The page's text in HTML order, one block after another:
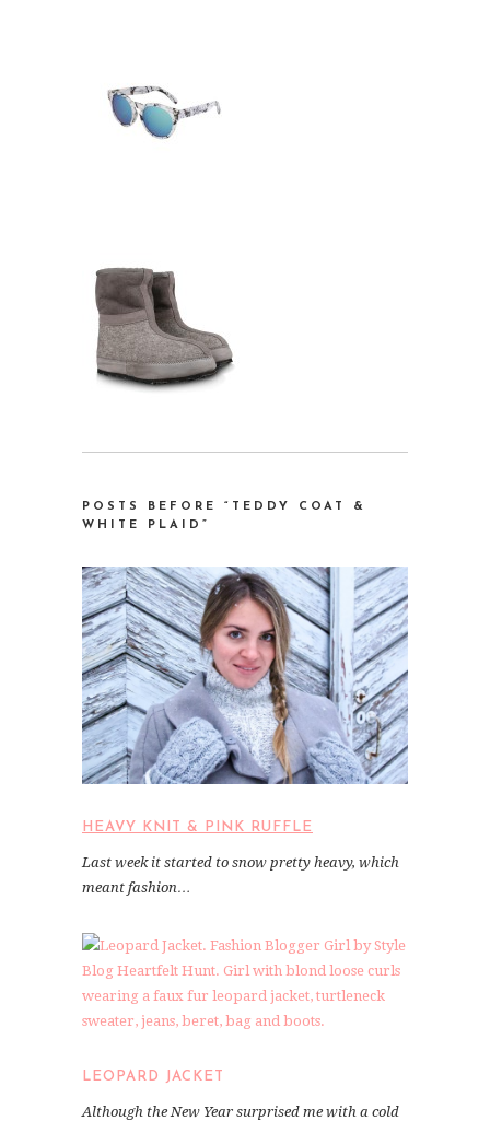
POSTS BEFORE “TEDDY COAT &
WHITE PLAID”
HEAVY KNIT & PINK RUFFLE
Last week it started to snow pretty heavy, which
meant fashion…
LEOPARD JACKET
Although the New Year surprised me with a cold